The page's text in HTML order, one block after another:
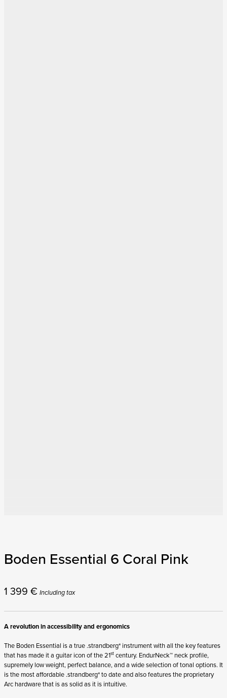
Boden Essential 6 Coral Pink
1 399 € Including tax
A revolution in accessibility and ergonomics
The Boden Essential is a true .strandberg* instrument with all the key features
that has made it a guitar icon of the 21st century. EndurNeck™ neck profile,
supremely low weight, perfect balance, and a wide selection of tonal options. It
is the most affordable .strandberg* to date and also features the proprietary
Arc hardware that is as solid as it is intuitive.